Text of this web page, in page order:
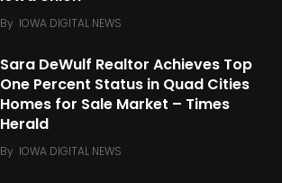
By IOWA DIGITAL NEWS
Sara DeWulf Realtor Achieves Top
One Percent Status in Quad Cities
Homes for Sale Market – Times
Herald
By IOWA DIGITAL NEWS